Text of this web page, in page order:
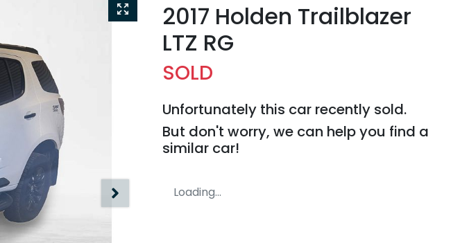
2017 Holden Trailblazer
LTZ RG
SOLD
Unfortunately this car recently sold.
But don't worry, we can help you find a
similar car!
Loading...